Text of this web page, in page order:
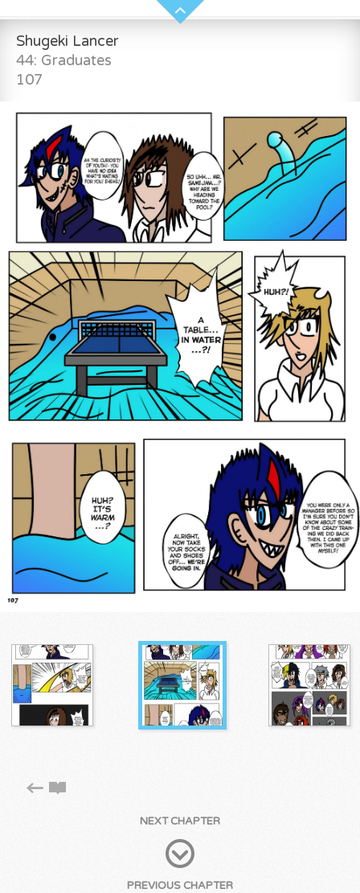
Shugeki Lancer
44: Graduates
107
NEXT CHAPTER
PREVIOUS CHAPTER